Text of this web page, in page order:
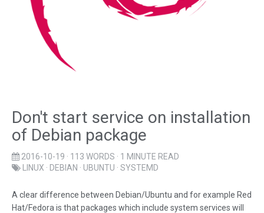
Don't start service on installation
of Debian package
2016-10-19 · 113 WORDS · 1 MINUTE READ
LINUX · DEBIAN · UBUNTU · SYSTEMD
A clear difference between Debian/Ubuntu and for example Red
Hat/Fedora is that packages which include system services will